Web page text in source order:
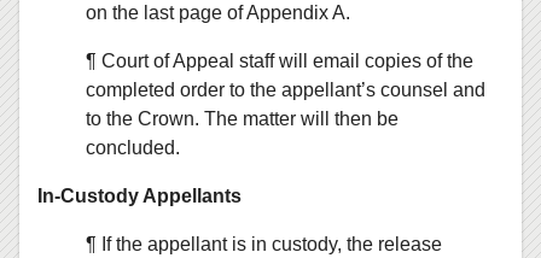
on the last page of Appendix A.
¶ Court of Appeal staff will email copies of the
completed order to the appellant’s counsel and
to the Crown. The matter will then be
concluded.
In-Custody Appellants
¶ If the appellant is in custody, the release